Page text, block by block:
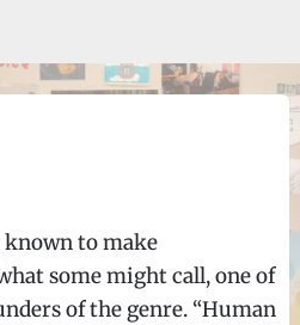
known to make
some might call, one of
of the genre. “Human